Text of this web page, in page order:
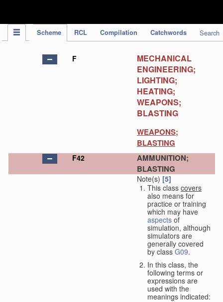
Scheme RCL Compilation Catchwords Search
F
MECHANICAL
ENGINEERING;
LIGHTING;
HEATING;
WEAPONS;
BLASTING
WEAPONS;
BLASTING
F42
AMMUNITION;
BLASTING
Note(s) [5]
This class covers
also means for
practice or training
which may have
aspects of
simulation, although
simulators are
generally covered
by class G09.
In this class, the
following terms or
expressions are
used with the
meanings indicated: